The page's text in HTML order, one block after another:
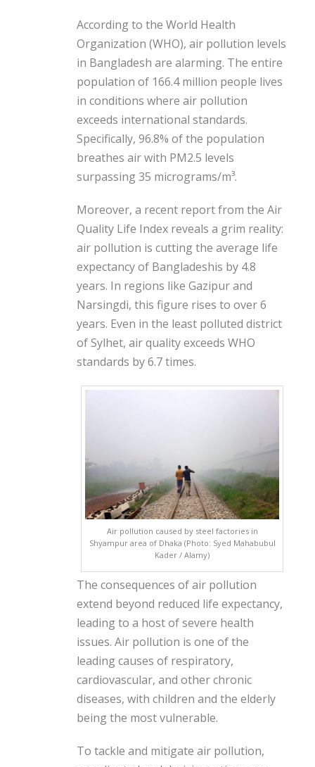
According to the World Health
Organization (WHO), air pollution levels
in Bangladesh are alarming. The entire
population of 166.4 million people lives
in conditions where air pollution
exceeds international standards.
Specifically, 96.8% of the population
breathes air with PM2.5 levels
surpassing 35 micrograms/m³.
Moreover, a recent report from the Air
Quality Life Index reveals a grim reality:
air pollution is cutting the average life
expectancy of Bangladeshis by 4.8
years. In regions like Gazipur and
Narsingdi, this figure rises to over 6
years. Even in the least polluted district
of Sylhet, air quality exceeds WHO
standards by 6.7 times.
Air pollution caused by steel factories in
Shyampur area of ​​Dhaka (Photo: Syed Mahabubul
Kader / Alamy)
The consequences of air pollution
extend beyond reduced life expectancy,
leading to a host of severe health
issues. Air pollution is one of the
leading causes of respiratory,
cardiovascular, and other chronic
diseases, with children and the elderly
being the most vulnerable.
To tackle and mitigate air pollution,